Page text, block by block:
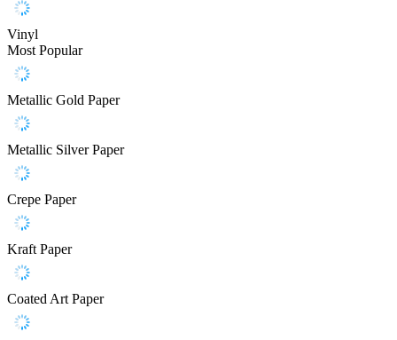
Vinyl
Most Popular
Metallic Gold Paper
Metallic Silver Paper
Crepe Paper
Kraft Paper
Coated Art Paper